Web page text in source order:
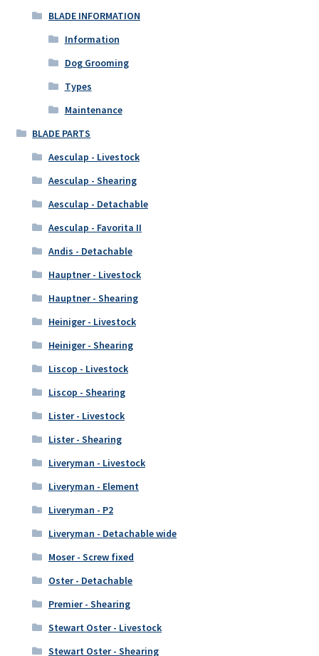
BLADE INFORMATION
Information
Dog Grooming
Types
Maintenance
BLADE PARTS
Aesculap - Livestock
Aesculap - Shearing
Aesculap - Detachable
Aesculap - Favorita II
Andis - Detachable
Hauptner - Livestock
Hauptner - Shearing
Heiniger - Livestock
Heiniger - Shearing
Liscop - Livestock
Liscop - Shearing
Lister - Livestock
Lister - Shearing
Liveryman - Livestock
Liveryman - Element
Liveryman - P2
Liveryman - Detachable wide
Moser - Screw fixed
Oster - Detachable
Premier - Shearing
Stewart Oster - Livestock
Stewart Oster - Shearing